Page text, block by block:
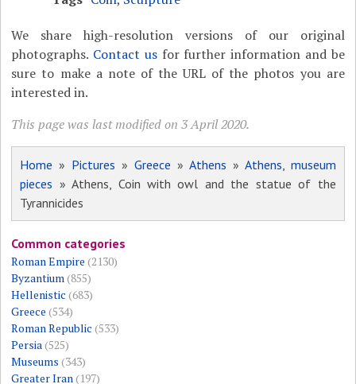
We share high-resolution versions of our original
photographs. Contact usfor further information and be
sure to make a note of the URL of the photos you are
interested in.
This page was last modified on 3 April 2020.
Home » Pictures »Greece » Athens » Athens, museum
pieces » Athens, Coin with owl and the statue of the
Tyrannicides
Common categories
Roman Empire (2130)
Byzantium(855)
Hellenistic (683)
Greece (534)
Roman Republic (533)
Persia(525)
Museums (343)
Greater Iran(197)